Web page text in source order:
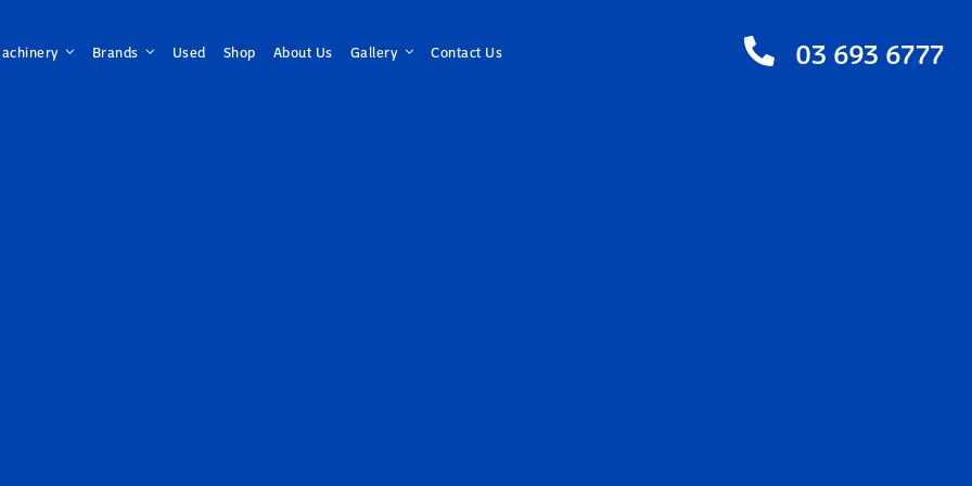
Brands Used Shop About Us Gallery Contact Us 03 693 6777